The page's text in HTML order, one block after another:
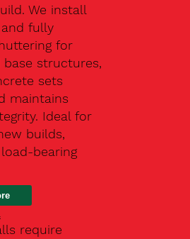
We install
fully
for
structures,
sets
maintains
Ideal for
builds,
bearing
require